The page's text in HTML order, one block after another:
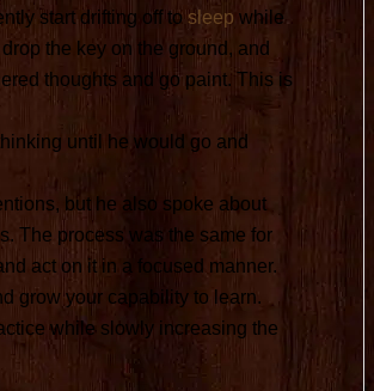
start drifting off to sleep while
the key on the ground, and
thoughts and go paint. This is
until he would go and
but he also spoke about
The process was the same for
act on it in a focused manner.
grow your capability to learn.
while slowly increasing the